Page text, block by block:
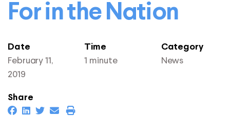
For in the Nation
Date
February 11,
2019
Time
1 minute
Category
News
Share